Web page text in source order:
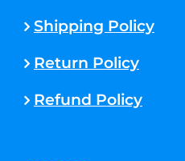
Shipping Policy
Return Policy
Refund Policy